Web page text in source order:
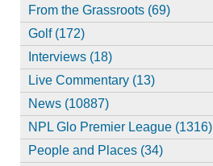
From the Grassroots (69)
Golf (172)
Interviews (18)
Live Commentary (13)
News (10887)
NPL Glo Premier League (1316)
People and Places (34)